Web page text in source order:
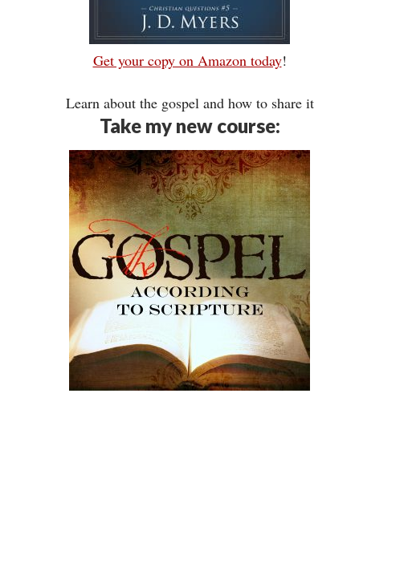
Get your copy on Amazon today!
Learn about the gospel and how to share it
Take my new course: